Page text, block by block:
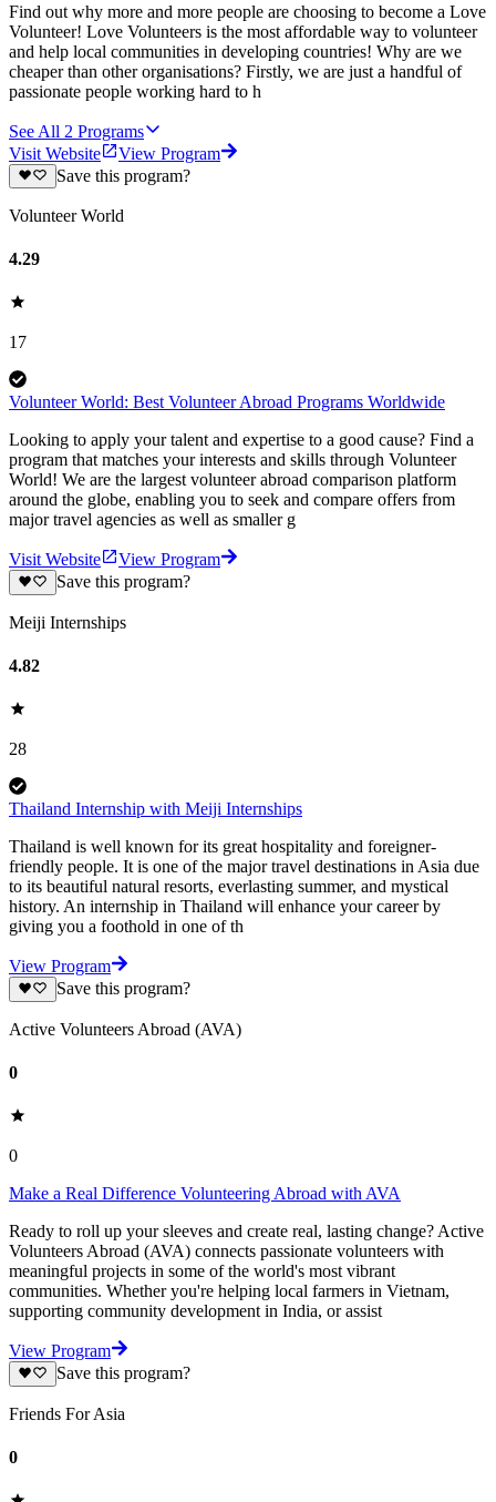
Find out why more and more people are choosing to become a Love
Volunteer! Love Volunteers is the most affordable way to volunteer
and help local communities in developing countries! Why are we
cheaper than other organisations? Firstly, we are just a handful of
passionate people working hard to h
See All 2 Programs
Visit Website
View Program
Save this program?
Volunteer World
4.29
17
Volunteer World: Best Volunteer Abroad Programs Worldwide
Looking to apply your talent and expertise to a good cause? Find a
program that matches your interests and skills through Volunteer
World! We are the largest volunteer abroad comparison platform
around the globe, enabling you to seek and compare offers from
major travel agencies as well as smaller g
Visit Website
View Program
Save this program?
Meiji Internships
4.82
28
Thailand Internship with Meiji Internships
Thailand is well known for its great hospitality and foreigner-
friendly people. It is one of the major travel destinations in Asia due
to its beautiful natural resorts, everlasting summer, and mystical
history. An internship in Thailand will enhance your career by
giving you a foothold in one of th
View Program
Save this program?
Active Volunteers Abroad (AVA)
0
0
Make a Real Difference Volunteering Abroad with AVA
Ready to roll up your sleeves and create real, lasting change? Active
Volunteers Abroad (AVA) connects passionate volunteers with
meaningful projects in some of the world's most vibrant
communities. Whether you're helping local farmers in Vietnam,
supporting community development in India, or assist
View Program
Save this program?
Friends For Asia
0